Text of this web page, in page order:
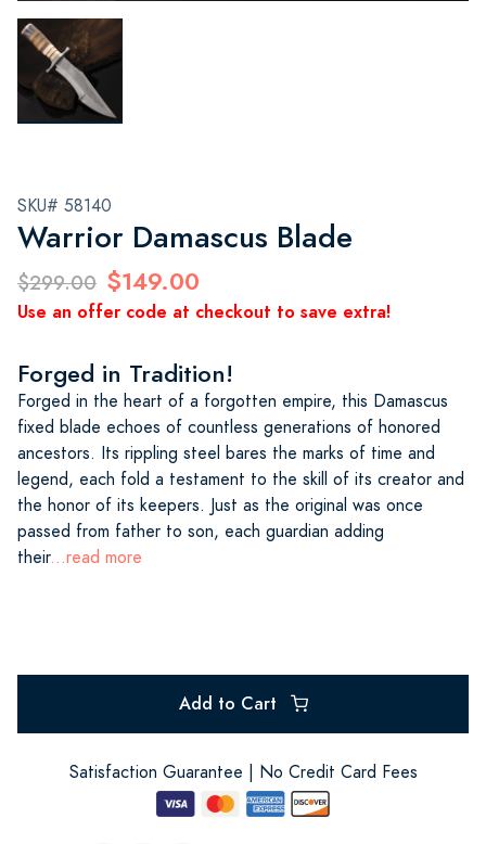
SKU# 58140
Warrior Damascus Blade
$299.00 $149.00
Use an offer code at checkout to save extra!
Forged in Tradition!
Forged in the heart of a forgotten empire, this Damascus
fixed blade echoes of countless generations of honored
ancestors. Its rippling steel bares the marks of time and
legend, each fold a testament to the skill of its creator and
the honor of its keepers. Just as the original was once
passed from father to son, each guardian adding
their...read more
Add to Cart
Satisfaction Guarantee | No Credit Card Fees